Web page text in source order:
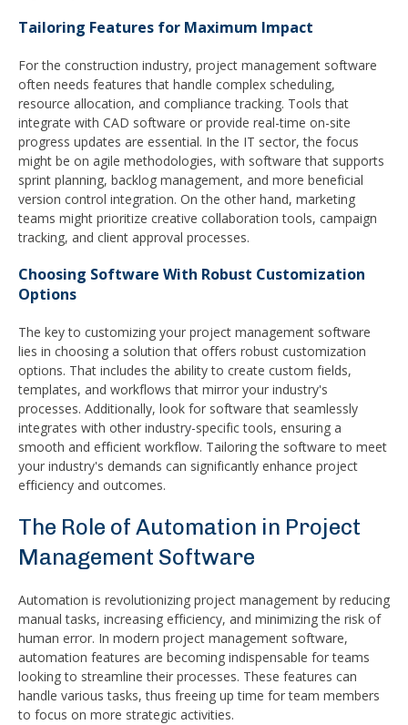
Tailoring Features for Maximum Impact
For the construction industry, project management software
often needs features that handle complex scheduling,
resource allocation, and compliance tracking. Tools that
integrate with CAD software or provide real-time on-site
progress updates are essential. In the IT sector, the focus
might be on agile methodologies, with software that supports
sprint planning, backlog management, and more beneficial
version control integration. On the other hand, marketing
teams might prioritize creative collaboration tools, campaign
tracking, and client approval processes.
Choosing Software With Robust Customization
Options
The key to customizing your project management software
lies in choosing a solution that offers robust customization
options. That includes the ability to create custom fields,
templates, and workflows that mirror your industry's
processes. Additionally, look for software that seamlessly
integrates with other industry-specific tools, ensuring a
smooth and efficient workflow. Tailoring the software to meet
your industry's demands can significantly enhance project
efficiency and outcomes.
The Role of Automation in Project
Management Software
Automation is revolutionizing project management by reducing
manual tasks, increasing efficiency, and minimizing the risk of
human error. In modern project management software,
automation features are becoming indispensable for teams
looking to streamline their processes. These features can
handle various tasks, thus freeing up time for team members
to focus on more strategic activities.